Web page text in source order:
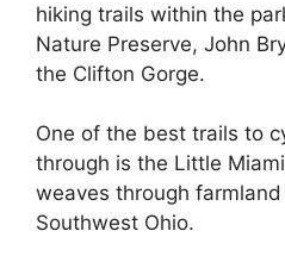
hiking trails within the
Nature Preserve, John
the Clifton Gorge.
One of the best trails to
through is the Little
weaves through
Southwest Ohio.